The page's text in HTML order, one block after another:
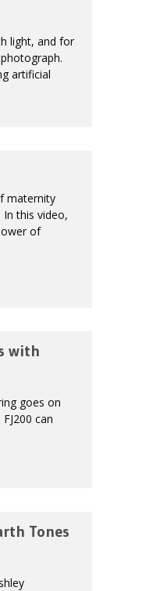
light, and for
artificial
maternity
this video,
of
with
goes on
can
Tones